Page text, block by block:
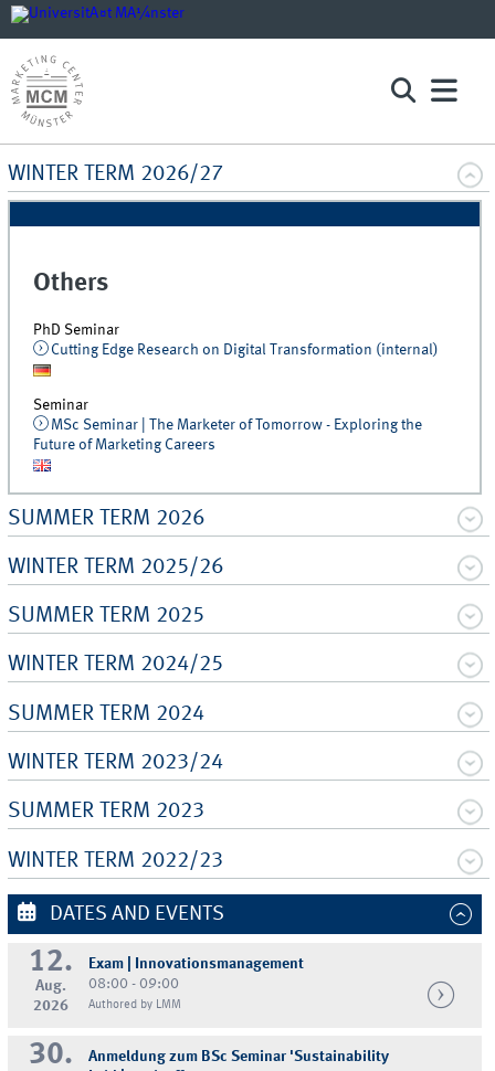
WINTER TERM 2026/27
Others
PhD Seminar
Cutting Edge Research on Digital Transformation (internal)
Seminar
MSc Seminar | The Marketer of Tomorrow - Exploring the
Future of Marketing Careers
SUMMER TERM 2026
WINTER TERM 2025/26
SUMMER TERM 2025
WINTER TERM 2024/25
SUMMER TERM 2024
WINTER TERM 2023/24
SUMMER TERM 2023
WINTER TERM 2022/23
DATES AND EVENTS
12.
Aug.
2026
Exam | Innovationsmanagement
08:00 - 09:00
Authored by LMM
30.
Anmeldung zum BSc Seminar 'Sustainability